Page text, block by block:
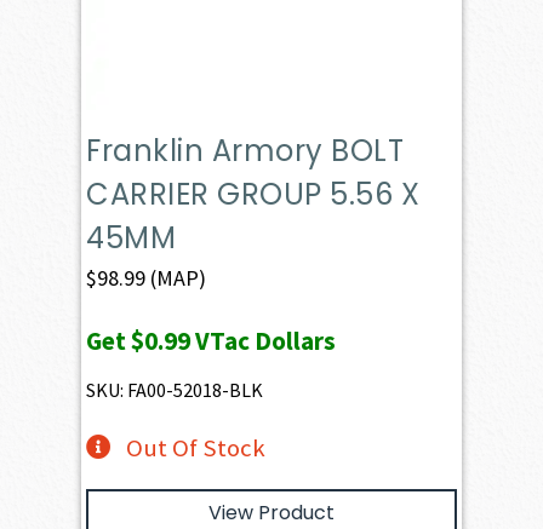
Franklin Armory BOLT
CARRIER GROUP 5.56 X
45MM
$98.99 (MAP)
Get$0.99VTac Dollars
SKU: FA00-52018-BLK
Out Of Stock
View Product